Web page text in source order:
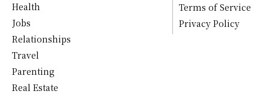
Health
Jobs
Relationships
Travel
Parenting
Real Estate
Terms of Service
Privacy Policy